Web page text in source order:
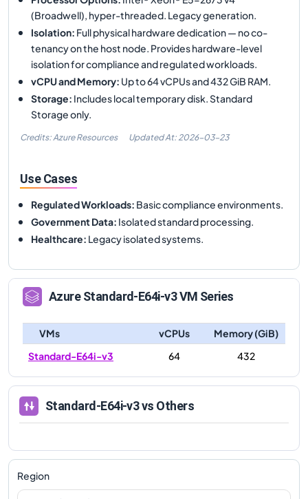
(Broadwell), hyper-threaded. Legacy generation.
Isolation: Full physical hardware dedication — no co-
tenancy on the host node. Provides hardware-level
isolation for compliance and regulated workloads.
vCPU and Memory: Up to 64 vCPUs and 432 GiB RAM.
Storage: Includes local temporary disk. Standard
Storage only.
Credits: Azure Resources Updated At: 2026-03-23
Use Cases
Regulated Workloads: Basic compliance environments.
Government Data: Isolated standard processing.
Healthcare: Legacy isolated systems.
AzureStandard-E64i-v3VM Series
VMs vCPUs
Memory (GiB)
Standard-E64i-v3
64 432
Standard-E64i-v3vs Others
Region